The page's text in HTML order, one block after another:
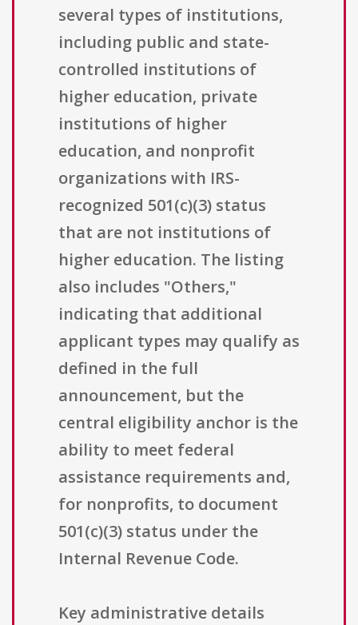
several types of institutions,
including public and state-
controlled institutions of
higher education, private
institutions of higher
education, and nonprofit
organizations with IRS-
recognized 501(c)(3) status
that are not institutions of
higher education. The listing
also includes "Others,"
indicating that additional
applicant types may qualify as
defined in the full
announcement, but the
central eligibility anchor is the
ability to meet federal
assistance requirements and,
for nonprofits, to document
501(c)(3) status under the
Internal Revenue Code.
Key administrative details